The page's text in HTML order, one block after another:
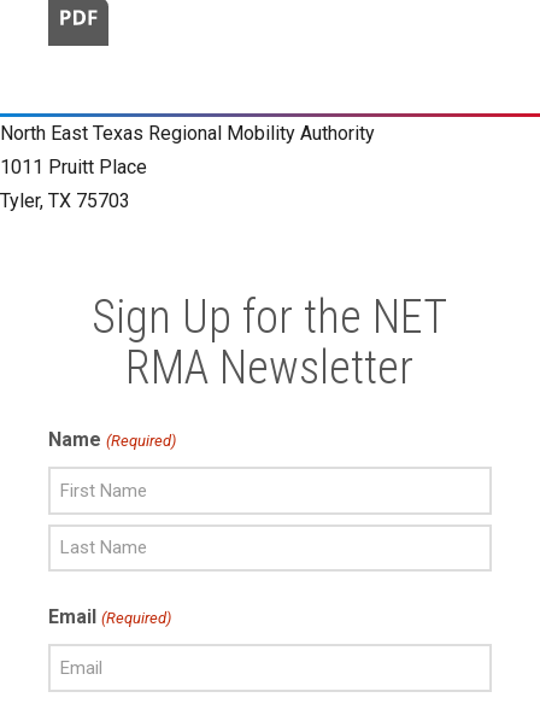
North East Texas Regional Mobility Authority
1011 Pruitt Place
Tyler, TX 75703
Sign Up for the NET
RMA Newsletter
Name (Required)
Name
Name
Email (Required)